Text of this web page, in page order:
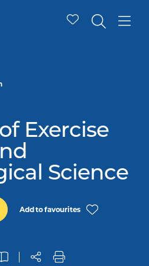
Exercise
Science
Add to favourites